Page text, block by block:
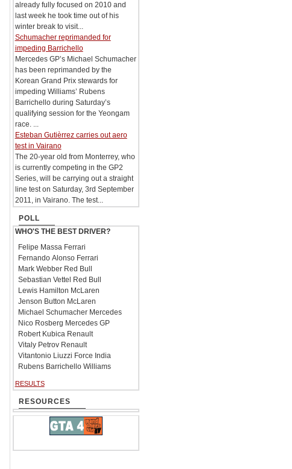
already fully focused on 2010 and
last week he took time out of his
winter break to visit...
Schumacher reprimanded for
impeding Barrichello
Mercedes GP’s Michael Schumacher
has been reprimanded by the
Korean Grand Prix stewards for
impeding Williams’ Rubens
Barrichello during Saturday’s
qualifying session for the Yeongam
race. ...
Esteban Gutièrrez carries out aero
test in Vairano
The 20-year old from Monterrey, who
is currently competing in the GP2
Series, will be carrying out a straight
line test on Saturday, 3rd September
2011, in Vairano. The test...
POLL
WHO'S THE BEST DRIVER?
Felipe Massa Ferrari
Fernando Alonso Ferrari
Mark Webber Red Bull
Sebastian Vettel Red Bull
Lewis Hamilton McLaren
Jenson Button McLaren
Michael Schumacher Mercedes
Nico Rosberg Mercedes GP
Robert Kubica Renault
Vitaly Petrov Renault
Vitantonio Liuzzi Force India
Rubens Barrichello Williams
RESULTS
RESOURCES